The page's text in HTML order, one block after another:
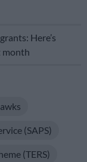
Here’s
month
(SAPS)
(TERS)